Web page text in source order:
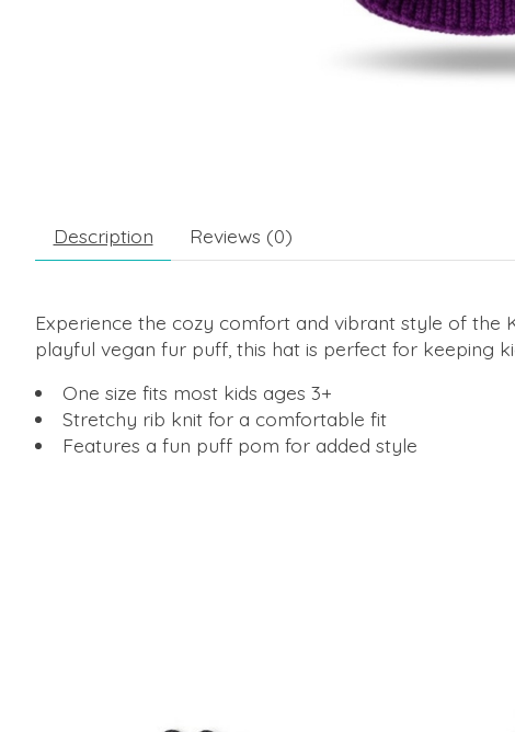
Description Reviews (0)
Experience the cozy comfort and vibrant style of the
playful vegan fur puff, this hat is perfect for keeping
One size fits most kids ages 3+
Stretchy rib knit for a comfortable fit
Features a fun puff pom for added style